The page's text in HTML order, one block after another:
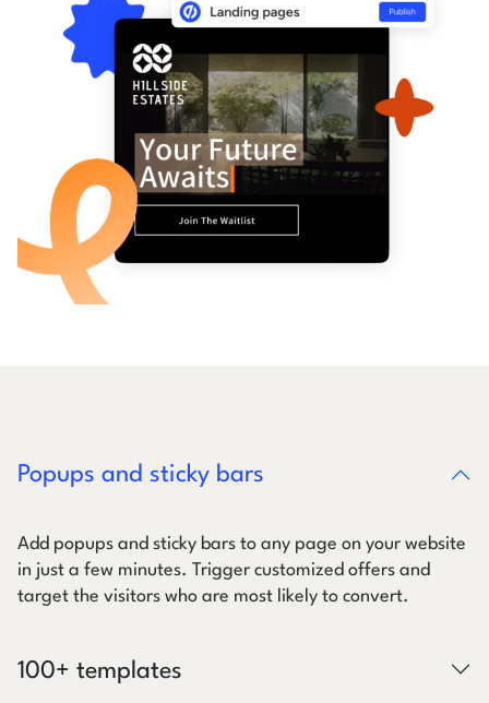
Popups and sticky bars
Add popups and sticky bars to any page on your website
in just a few minutes. Trigger customized offers and
target the visitors who are most likely to convert.
100+ templates